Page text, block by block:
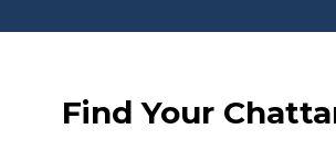
Find Your